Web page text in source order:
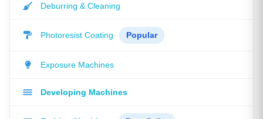
Deburring & Cleaning
Photoresist Coating Popular
Exposure Machines
Developing Machines